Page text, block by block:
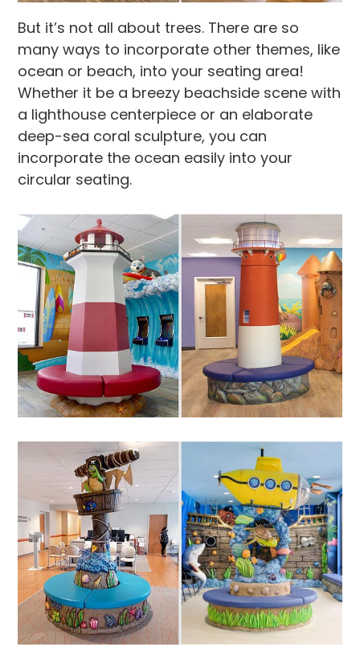
But it’s not all about trees. There are so
many ways to incorporate other themes, like
ocean or beach, into your seating area!
Whether it be a breezy beachside scene with
a lighthouse centerpiece or an elaborate
deep-sea coral sculpture, you can
incorporate the ocean easily into your
circular seating.